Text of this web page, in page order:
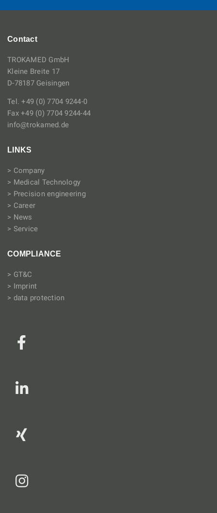
Contact
TROKAMED GmbH
Kleine Breite 17
D-78187 Geisingen
Tel. +49 (0) 7704 9244-0
Fax +49 (0) 7704 9244-44
info@trokamed.de
LINKS
> Company
> Medical Technology
> Precision engineering
> Career
> News
> Service
COMPLIANCE
> GT&C
> Imprint
> data protection